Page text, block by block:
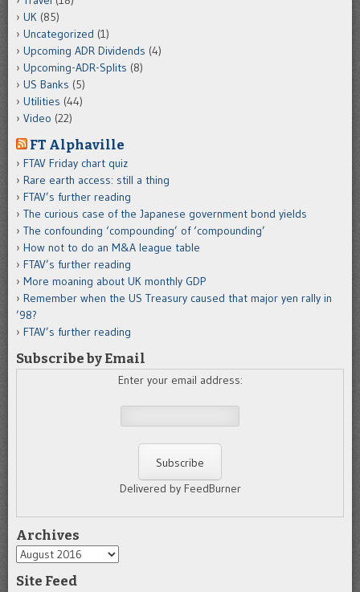
UK (85)
Uncategorized (1)
Upcoming ADR Dividends (4)
Upcoming-ADR-Splits (8)
US Banks (5)
Utilities (44)
Video (22)
FT Alphaville
FTAV Friday chart quiz
Rare earth access: still a thing
FTAV’s further reading
The curious case of the Japanese government bond yields
The confounding ‘compounding’ of ‘compounding’
How not to do an M&A league table
FTAV’s further reading
More moaning about UK monthly GDP
Remember when the US Treasury caused that major yen rally in
’98?
FTAV’s further reading
Subscribe by Email
Enter your email address:
Delivered by FeedBurner
Archives
Archives
Site Feed